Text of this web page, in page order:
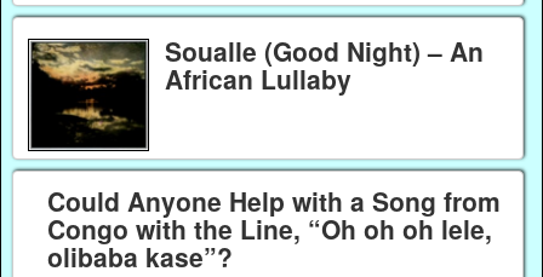
Soualle (Good Night) – An
African Lullaby
Could Anyone Help with a Song from
Congo with the Line, “Oh oh oh lele,
olibaba kase”?